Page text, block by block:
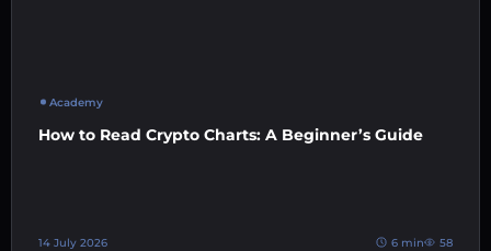
Academy
How to Read Crypto Charts: A Beginner’s Guide
14 July 2026 6 min 58